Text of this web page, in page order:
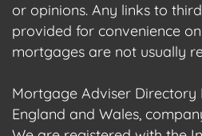
or opinions. Any links to
provided for convenience
mortgages are not usually
Mortgage Adviser Directory
England and Wales,